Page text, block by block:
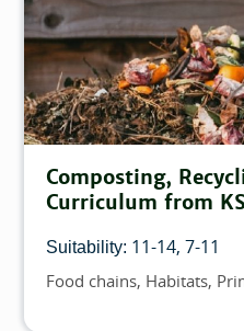
Composting,
Curriculum from
Suitability: 11-14 7-11
Topics
Food chains Habitats